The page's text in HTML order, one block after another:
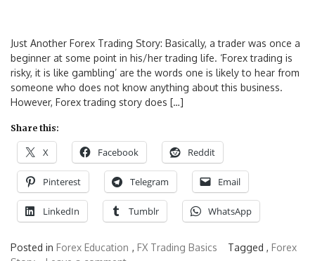
Just Another Forex Trading Story: Basically, a trader was once a
beginner at some point in his/her trading life. ‘Forex trading is
risky, it is like gambling’ are the words one is likely to hear from
someone who does not know anything about this business.
However, Forex trading story does […]
Share this:
X Facebook Reddit
Pinterest Telegram Email
LinkedIn Tumblr WhatsApp
Posted in Forex Education , FX Trading Basics Tagged , Forex